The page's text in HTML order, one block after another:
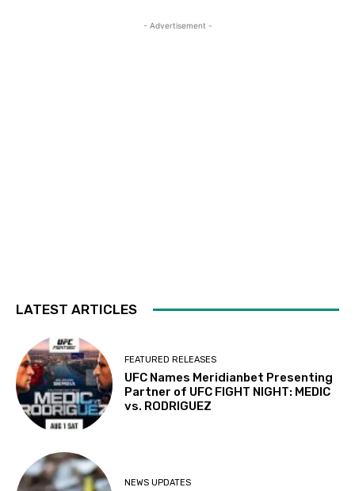
- Advertisement -
LATEST ARTICLES
FEATURED RELEASES
UFC Names Meridianbet Presenting
Partner of UFC FIGHT NIGHT: MEDIC
vs. RODRIGUEZ
NEWS UPDATES